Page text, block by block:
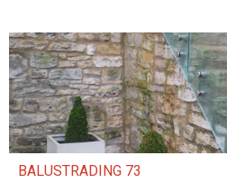
BALUSTRADING 73